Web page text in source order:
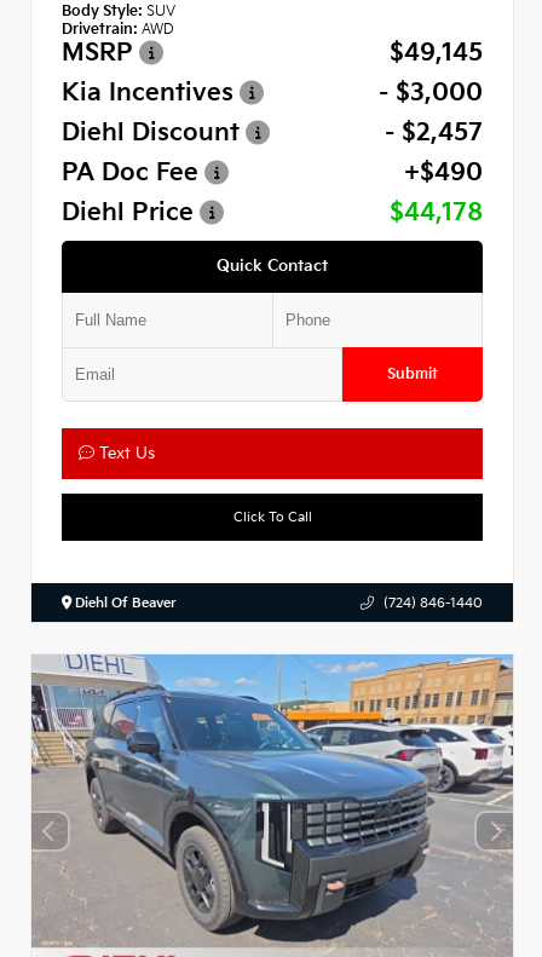
Body Style: SUV
Drivetrain: AWD
MSRP
$49,145
Kia Incentives
- $3,000
Diehl Discount
- $2,457
PA Doc Fee
+$490
Diehl Price
$44,178
Quick Contact
Submit
Text Us
Click To Call
Diehl Of Beaver (724) 846-1440